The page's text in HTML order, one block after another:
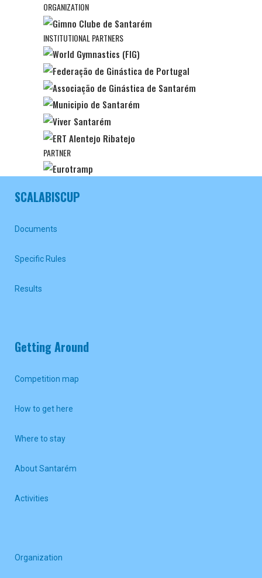
ORGANIZATION
INSTITUTIONAL PARTNERS
PARTNER
SCALABISCUP
Documents
Specific Rules
Results
Getting Around
Competition map
How to get here
Where to stay
About Santarém
Activities
Organization